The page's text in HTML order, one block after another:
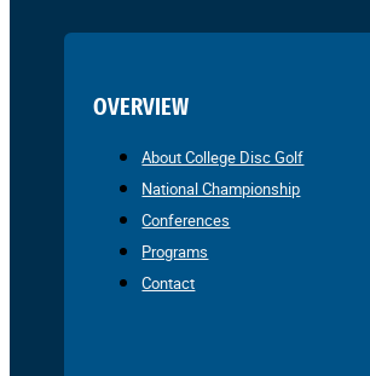
OVERVIEW
About College Disc Golf
National Championship
Conferences
Programs
Contact